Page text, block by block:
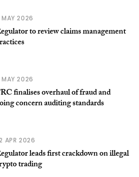
2026
to review claims management
2026
finalises overhaul of fraud and
concern auditing standards
APR 2026
leads first crackdown on illegal
trading